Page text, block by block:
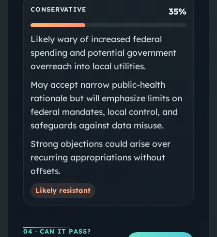
CONSERVATIVE 35%
Likely wary of increased federal
spending and potential government
overreach into local utilities.
May accept narrow public‑health
rationale but will emphasize limits on
federal mandates, local control, and
safeguards against data misuse.
Strong objections could arise over
recurring appropriations without
offsets.
Likely resistant
04 · CAN IT PASS?